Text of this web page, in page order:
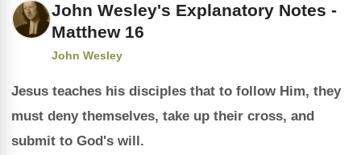
John Wesley's Explanatory Notes -
Matthew 16
John Wesley
Jesus teaches his disciples that to follow Him, they
must deny themselves, take up their cross, and
submit to God's will.